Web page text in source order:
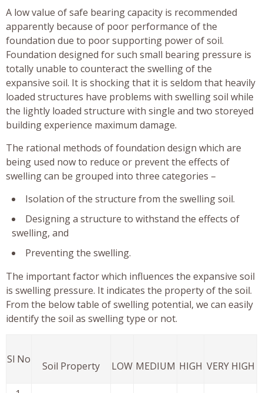
A low value of safe bearing capacity is recommended
apparently because of poor performance of the
foundation due to poor supporting power of soil.
Foundation designed for such small bearing pressure is
totally unable to counteract the swelling of the
expansive soil. It is shocking that it is seldom that heavily
loaded structures have problems with swelling soil while
the lightly loaded structure with single and two storeyed
building experience maximum damage.
The rational methods of foundation design which are
being used now to reduce or prevent the effects of
swelling can be grouped into three categories –
Isolation of the structure from the swelling soil.
Designing a structure to withstand the effects of
swelling, and
Preventing the swelling.
The important factor which influences the expansive soil
is swelling pressure. It indicates the property of the soil.
From the below table of swelling potential, we can easily
identify the soil as swelling type or not.
Sl No
Soil Property LOW MEDIUM HIGH VERY HIGH